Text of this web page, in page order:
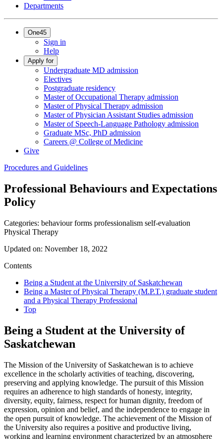
Departments
One45
Sign in
Help
Apply for
Undergraduate MD admission
Electives
Postgraduate residency
Master of Occupational Therapy admission
Master of Physical Therapy admission
Master of Physician Assistant Studies admission
Master of Speech-Language Pathology admission
Graduate MSc, PhD admission
Careers @ College of Medicine
Give
Procedures and Guidelines
Professional Behaviours and Expectations
Policy
Categories: behaviour forms professionalism self-evaluation
Physical Therapy
Updated on: November 18, 2022
Contents
Being a Student at the University of Saskatchewan
Being a Master of Physical Therapy (M.P.T.) graduate student
and a Physical Therapy Professional
Top
Being a Student at the University of
Saskatchewan
The Mission of the University of Saskatchewan is to achieve
excellence in the scholarly activities of teaching, discovering,
preserving and applying knowledge. The pursuit of this Mission
requires an adherence to high standards of honesty, integrity,
diversity, equity, fairness, respect for human dignity, freedom of
expression, opinion and belief, and the independence to engage in
the open pursuit of knowledge. The achievement of the Mission of
the University also requires a positive and productive living,
working and learning environment characterized by an atmosphere